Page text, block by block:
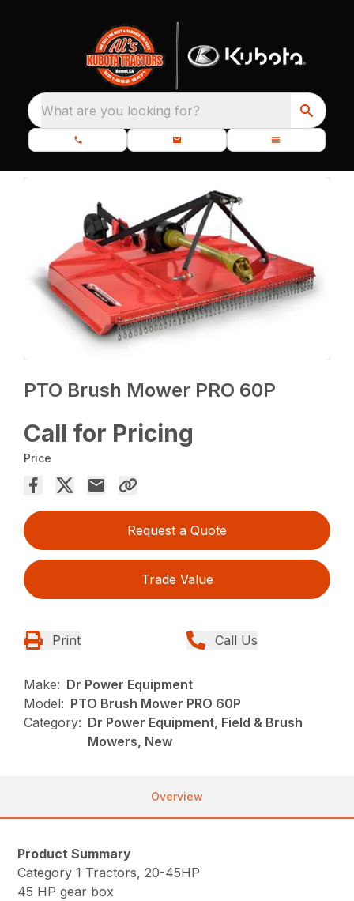
What are you looking for?
PTO Brush Mower PRO 60P
Call for Pricing
Price
Request a Quote
Trade Value
Print Call Us
Make: Dr Power Equipment
Model: PTO Brush Mower PRO 60P
Category: Dr Power Equipment, Field & Brush
Mowers, New
Overview
Product Summary
Category 1 Tractors, 20-45HP
45 HP gear box